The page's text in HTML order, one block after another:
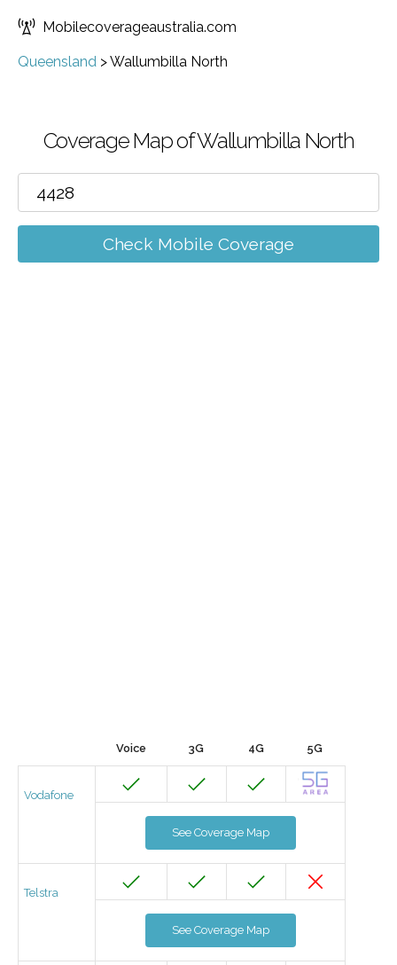
Mobilecoverageaustralia.com
Queensland >Wallumbilla North
Coverage Map of Wallumbilla North
Check Mobile Coverage
Voice 3G 4G 5G
Vodafone
See Coverage Map
Telstra
See Coverage Map